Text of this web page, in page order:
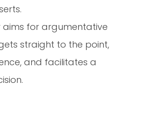
aims for argumentative
straight to the point,
and facilitates a